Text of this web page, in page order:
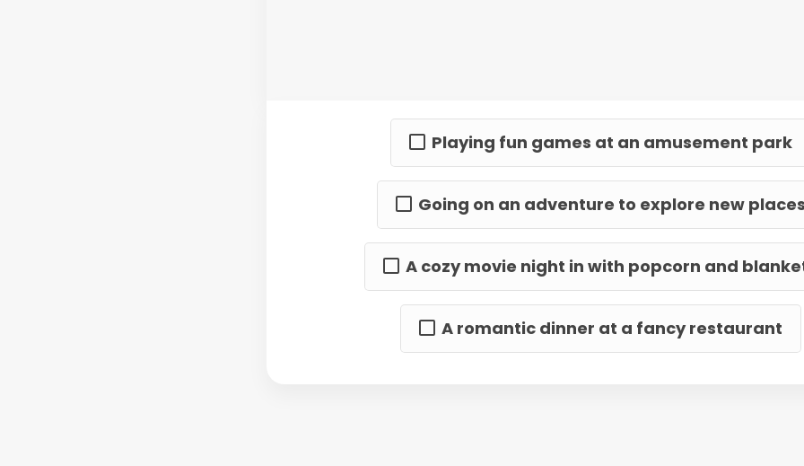
Playing fun games at an amusement park
Going on an adventure to explore new
A cozy movie night in with popcorn and
A romantic dinner at a fancy restaurant